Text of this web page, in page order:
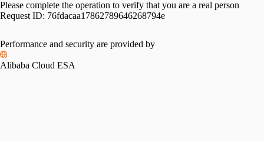
Please complete the operation to verify that you are a real person
Request ID: 76fdacaa17862789646268794e
Performance and security are provided by
Alibaba Cloud ESA